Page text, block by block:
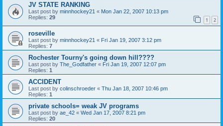
JV STATE RANKING
Last post by minnhockey21 « Mon Jan 22, 2007 10:13 pm
Replies: 29 1 2
roseville
Last post by minnhockey21 « Fri Jan 19, 2007 3:12 pm
Replies: 7
Rochester Tourny's going down hill????
Last post by The_Godfather « Fri Jan 19, 2007 12:07 pm
Replies: 1
ACCIDENT
Last post by colinschroeder « Thu Jan 18, 2007 10:46 pm
Replies: 1
private schools= weak JV programs
Last post by ae_42 « Wed Jan 17, 2007 8:21 pm
Replies: 20